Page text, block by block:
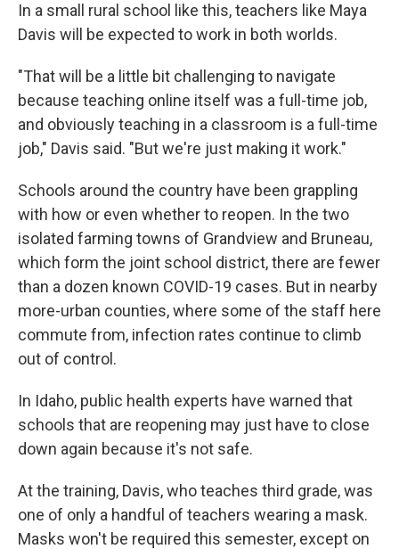
In a small rural school like this, teachers like Maya
Davis will be expected to work in both worlds.
"That will be a little bit challenging to navigate
because teaching online itself was a full-time job,
and obviously teaching in a classroom is a full-time
job," Davis said. "But we're just making it work."
Schools around the country have been grappling
with how or even whether to reopen. In the two
isolated farming towns of Grandview and Bruneau,
which form the joint school district, there are fewer
than a dozen known COVID-19 cases. But in nearby
more-urban counties, where some of the staff here
commute from, infection rates continue to climb
out of control.
In Idaho, public health experts have warned that
schools that are reopening may just have to close
down again because it's not safe.
At the training, Davis, who teaches third grade, was
one of only a handful of teachers wearing a mask.
Masks won't be required this semester, except on